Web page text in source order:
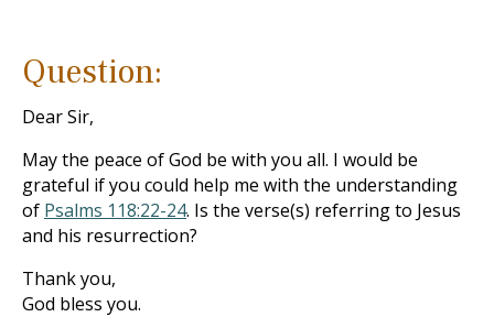
Question:
Dear Sir,
May the peace of God be with you all. I would be
grateful if you could help me with the understanding
of Psalms 118:22-24. Is the verse(s) referring to Jesus
and his resurrection?
Thank you,
God bless you.